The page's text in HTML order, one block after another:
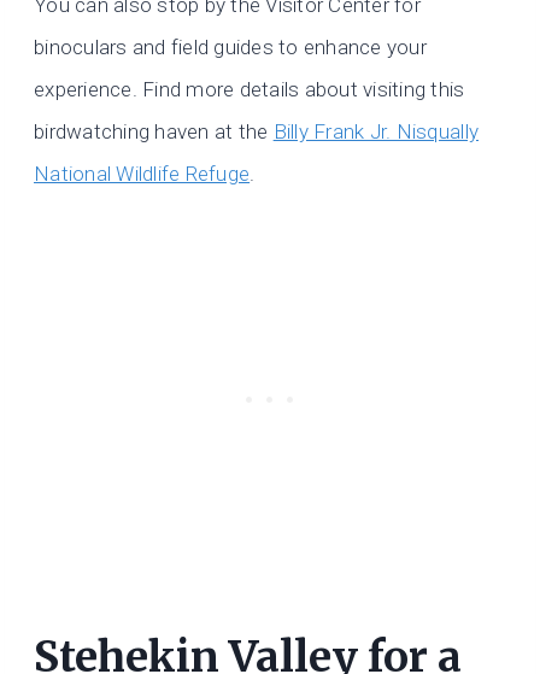
You can also stop by the Visitor Center for
binoculars and field guides to enhance your
experience. Find more details about visiting this
birdwatching haven at the Billy Frank Jr. Nisqually
National Wildlife Refuge.
Stehekin Valley for a